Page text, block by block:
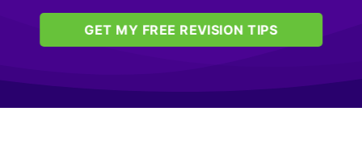
GET MY FREE REVISION TIPS